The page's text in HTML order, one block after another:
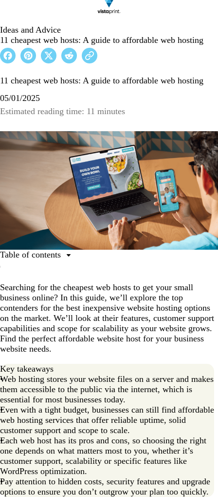
Ideas and Advice
11 cheapest web hosts: A guide to affordable web hosting
11 cheapest web hosts: A guide to affordable web hosting
05/01/2025
Estimated reading time: 11 minutes
Searching for the cheapest web hosts to get your small
business online? In this guide, we’ll explore the top
contenders for the best inexpensive website hosting options
on the market. We’ll look at their features, customer support
capabilities and scope for scalability as your website grows.
Find the perfect affordable website host for your business
website needs.
Key takeaways
Web hosting stores your website files on a server and makes
them accessible to the public via the internet, which is
essential for most businesses today.
Even with a tight budget, businesses can still find affordable
web hosting services that offer reliable uptime, solid
customer support and scope to scale.
Each web host has its pros and cons, so choosing the right
one depends on what matters most to you, whether it’s
customer support, scalability or specific features like
WordPress optimization.
Pay attention to hidden costs, security features and upgrade
options to ensure you don’t outgrow your plan too quickly.
Table of contents
Top 11 affordable web hosts
1. Wix: Best for hassle-free managed hosting
2. Hostinger: Best for budget-conscious beginners
3. Namecheap: Best for domain-focused packages
4. Bluehost: Best for WordPress beginners
5. DreamHost: Best for flexible, month-to-month plans
6. SiteGround: Best for customer support
7. HostGator: Best for unmetered resources
8. Hosting.com (formerly A2 Hosting): Best for speed-
centric hosting
9. GreenGeeks: Best for eco-friendly hosting
10. InterServer: Best for consistent pricing
11. GoDaddy: Best for one-stop-shop solutions
Considerations when choosing a web host